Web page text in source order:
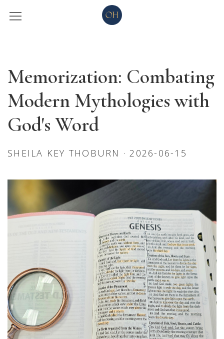
Memorization: Combating
Modern Mythologies with
God's Word
SHEILA KEY THOBURN · 2026-06-15